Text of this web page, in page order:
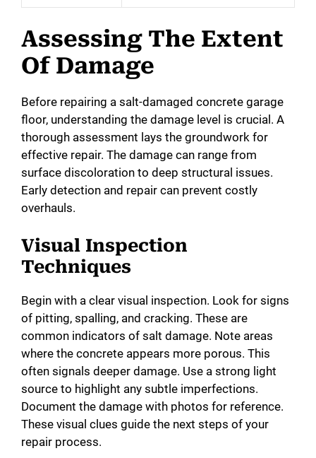
Assessing The Extent
Of Damage
Before repairing a salt-damaged concrete garage
floor, understanding the damage level is crucial. A
thorough assessment lays the groundwork for
effective repair. The damage can range from
surface discoloration to deep structural issues.
Early detection and repair can prevent costly
overhauls.
Visual Inspection
Techniques
Begin with a clear visual inspection. Look for signs
of pitting, spalling, and cracking. These are
common indicators of salt damage. Note areas
where the concrete appears more porous. This
often signals deeper damage. Use a strong light
source to highlight any subtle imperfections.
Document the damage with photos for reference.
These visual clues guide the next steps of your
repair process.